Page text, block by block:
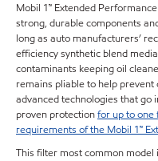
Mobil 1™ Extended
strong, durable components
long as auto manufacturers’
efficiency synthetic blend
contaminants keeping oil
remains pliable to help
advanced technologies that go
proven protectionfor up to one
requirements of the Mobil 1™
This filter most common model